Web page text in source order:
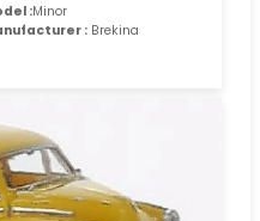
:Minor
: Brekina